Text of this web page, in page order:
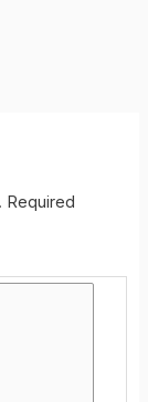
Required